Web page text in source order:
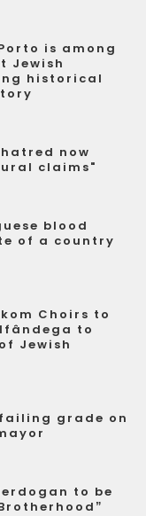
is among
Jewish
historical
now
claims"
blood
of a country
Choirs to
to
Jewish
grade on
to be